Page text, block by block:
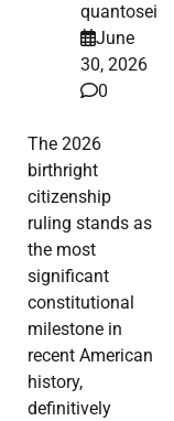
quantosei
June
30, 2026
0
The 2026
birthright
citizenship
ruling stands as
the most
significant
constitutional
milestone in
recent American
history,
definitively